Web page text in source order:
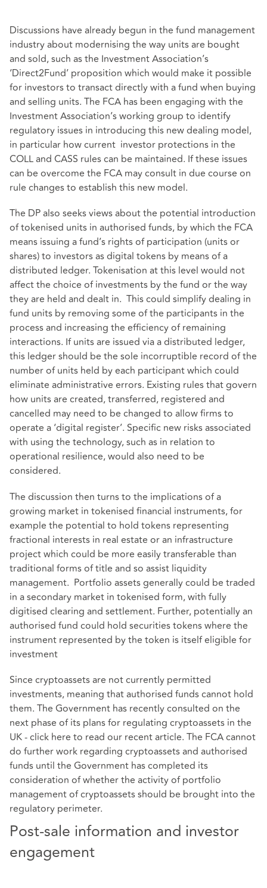
Discussions have already begun in the fund management
industry about modernising the way units are bought
and sold, such as the Investment Association’s
‘Direct2Fund’ proposition which would make it possible
for investors to transact directly with a fund when buying
and selling units. The FCA has been engaging with the
Investment Association’s working group to identify
regulatory issues in introducing this new dealing model,
in particular how current investor protections in the
COLL and CASS rules can be maintained. If these issues
can be overcome the FCA may consult in due course on
rule changes to establish this new model.
The DP also seeks views about the potential introduction
of tokenised units in authorised funds, by which the FCA
means issuing a fund’s rights of participation (units or
shares) to investors as digital tokens by means of a
distributed ledger. Tokenisation at this level would not
affect the choice of investments by the fund or the way
they are held and dealt in. This could simplify dealing in
fund units by removing some of the participants in the
process and increasing the efficiency of remaining
interactions. If units are issued via a distributed ledger,
this ledger should be the sole incorruptible record of the
number of units held by each participant which could
eliminate administrative errors. Existing rules that govern
how units are created, transferred, registered and
cancelled may need to be changed to allow firms to
operate a ‘digital register’. Specific new risks associated
with using the technology, such as in relation to
operational resilience, would also need to be
considered.
The discussion then turns to the implications of a
growing market in tokenised financial instruments, for
example the potential to hold tokens representing
fractional interests in real estate or an infrastructure
project which could be more easily transferable than
traditional forms of title and so assist liquidity
management. Portfolio assets generally could be traded
in a secondary market in tokenised form, with fully
digitised clearing and settlement. Further, potentially an
authorised fund could hold securities tokens where the
instrument represented by the token is itself eligible for
investment
Since cryptoassets are not currently permitted
investments, meaning that authorised funds cannot hold
them. The Government has recently consulted on the
next phase of its plans for regulating cryptoassets in the
UK - click here to read our recent article. The FCA cannot
do further work regarding cryptoassets and authorised
funds until the Government has completed its
consideration of whether the activity of portfolio
management of cryptoassets should be brought into the
regulatory perimeter.
Post-sale information and investor
engagement